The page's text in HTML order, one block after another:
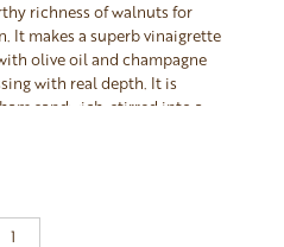
richness of walnuts for
It makes a superb vinaigrette
olive oil and champagne
with real depth. It is
sandwich, stirred into a
alongside a cheese
for constantly.